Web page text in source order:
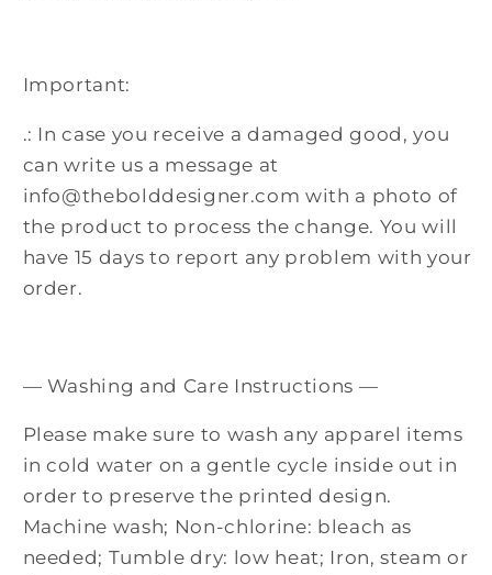
Important:
.: In case you receive a damaged good, you
can write us a message at
info@thebolddesigner.com with a photo of
the product to process the change. You will
have 15 days to report any problem with your
order.
— Washing and Care Instructions —
Please make sure to wash any apparel items
in cold water on a gentle cycle inside out in
order to preserve the printed design.
Machine wash; Non-chlorine: bleach as
needed; Tumble dry: low heat; Iron, steam or